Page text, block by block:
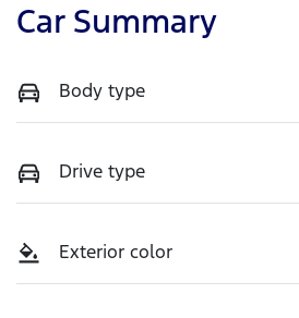
Car Summary
Body type
Drive type
Exterior color